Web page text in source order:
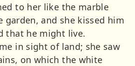
to her like the marble
and she kissed him
that he might live.
in sight of land; she saw
on which the white